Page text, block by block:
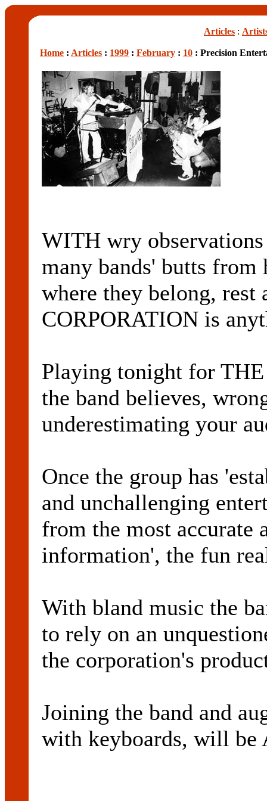
Articles :
Home : Articles : 1999 : February : 10 : Precision
WITH wry
many bands' butts from
where they belong,
CORPORATION is
Playing tonight for
the band believes,
underestimating your
Once the group has
and unchallenging
from the most accurate
information', the fun
With bland music the
to rely on an
the corporation's
Joining the band and
with keyboards, will